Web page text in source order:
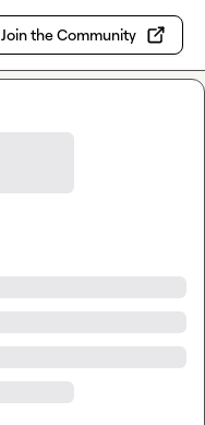
Join the Community